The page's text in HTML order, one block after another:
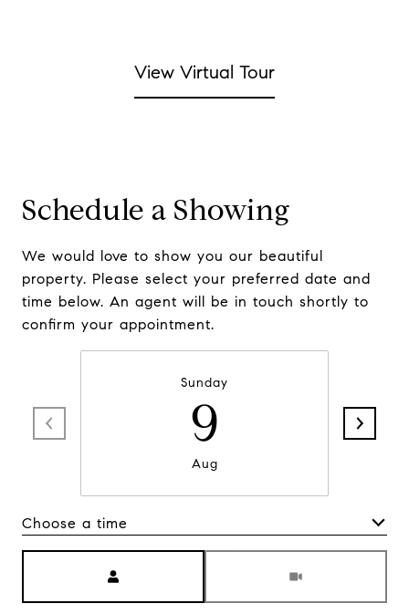
View Virtual Tour
Schedule a Showing
We would love to show you our beautiful
property. Please select your preferred date and
time below. An agent will be in touch shortly to
confirm your appointment.
Sunday
9
Aug
Choose a time